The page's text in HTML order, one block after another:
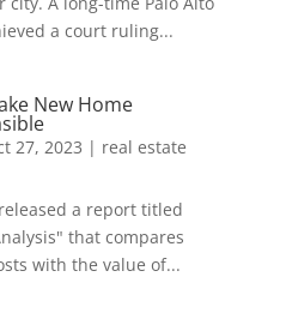
a court ruling...
New Home
27, 2023 | real estate
a report titled
that compares
with the value of...